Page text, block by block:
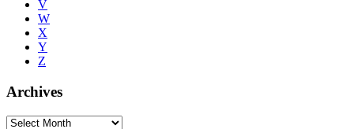
V
W
X
Y
Z
Archives